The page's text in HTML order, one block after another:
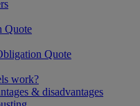
Quote
Quote
work?
& disadvantages